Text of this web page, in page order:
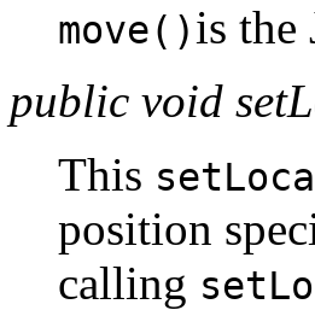
move()is the
public void
This
position
calling